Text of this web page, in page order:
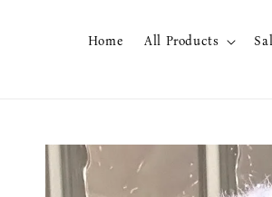
Home All Products